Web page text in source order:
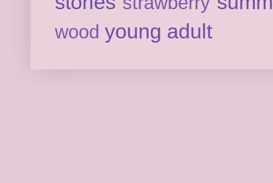
wood young adult